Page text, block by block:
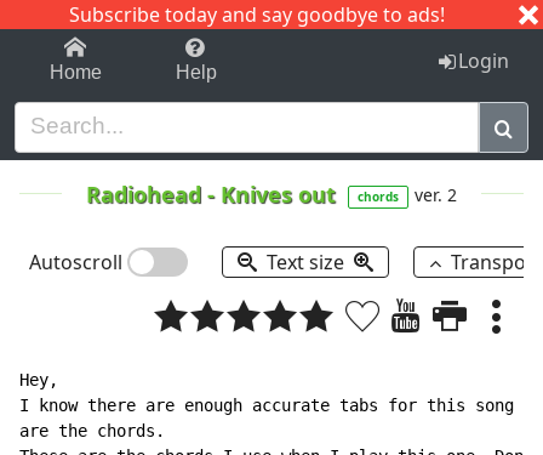
Subscribe today and say goodbye to ads!
1-9 C I J
Home Help Login
Radiohead - Knives out chords ver. 2
Autoscroll Text size
Hey,
I know there are enough accurate tabs for this song
are the chords.